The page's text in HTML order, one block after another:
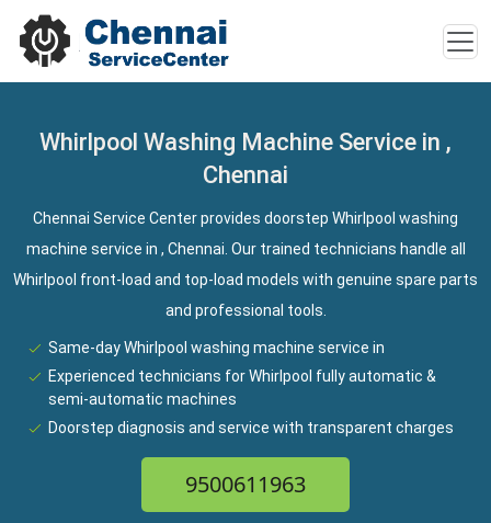
Whirlpool Washing Machine Service in ,
Chennai
Chennai Service Center provides doorstep Whirlpool washing
machine service in , Chennai. Our trained technicians handle all
Whirlpool front-load and top-load models with genuine spare parts
and professional tools.
Same-day Whirlpool washing machine service in
Experienced technicians for Whirlpool fully automatic &
semi-automatic machines
Doorstep diagnosis and service with transparent charges
9500611963